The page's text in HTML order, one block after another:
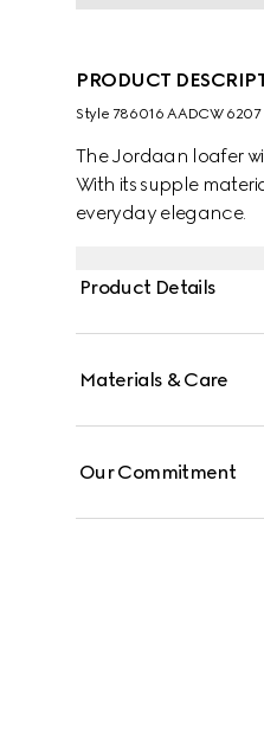
PRODUCT
Style ‎786016 AADCW 6207
The Jordaan loafer
With its supple
everyday elegance.
Product Details
Materials & Care
Our Commitment